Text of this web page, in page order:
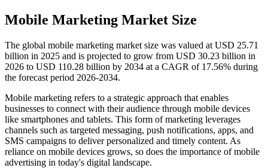
Mobile Marketing Market Size
The global mobile marketing market size was valued at USD 25.71
billion in 2025 and is projected to grow from USD 30.23 billion in
2026 to USD 110.28 billion by 2034 at a CAGR of 17.56% during
the forecast period 2026-2034.
Mobile marketing refers to a strategic approach that enables
businesses to connect with their audience through mobile devices
like smartphones and tablets. This form of marketing leverages
channels such as targeted messaging, push notifications, apps, and
SMS campaigns to deliver personalized and timely content. As
reliance on mobile devices grows, so does the importance of mobile
advertising in today's digital landscape.